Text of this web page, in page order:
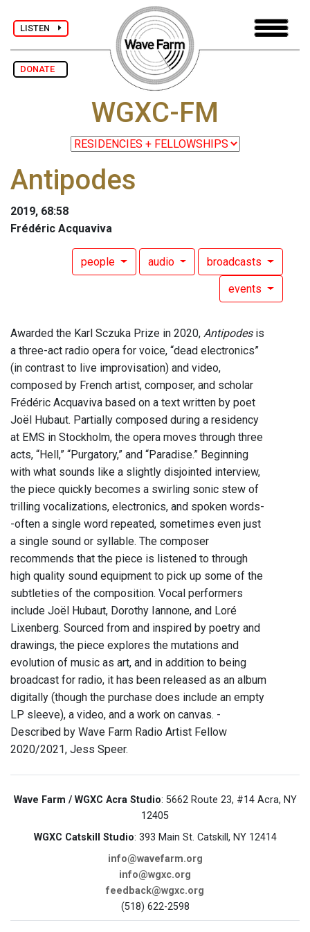
LISTEN
DONATE
WGXC-FM
Antipodes
2019, 68:58
Frédéric Acquaviva
people audio broadcasts
events
Awarded the Karl Sczuka Prize in 2020, Antipodesis
a three-act radio opera for voice, “dead electronics”
(in contrast to live improvisation) and video,
composed by French artist, composer, and scholar
Frédéric Acquaviva based on a text written by poet
Joël Hubaut. Partially composed during a residency
at EMS in Stockholm, the opera moves through three
acts, “Hell,” “Purgatory,” and “Paradise.” Beginning
with what sounds like a slightly disjointed interview,
the piece quickly becomes a swirling sonic stew of
trilling vocalizations, electronics, and spoken words-
-often a single word repeated, sometimes even just
a single sound or syllable. The composer
recommends that the piece is listened to through
high quality sound equipment to pick up some of the
subtleties of the composition. Vocal performers
include Joël Hubaut, Dorothy Iannone, and Loré
Lixenberg. Sourced from and inspired by poetry and
drawings, the piece explores the mutations and
evolution of music as art, and in addition to being
broadcast for radio, it has been released as an album
digitally (though the purchase does include an empty
LP sleeve), a video, and a work on canvas. -
Described by Wave Farm Radio Artist Fellow
2020/2021, Jess Speer.
Wave Farm / WGXC Acra Studio: 5662 Route 23, #14 Acra, NY
12405
WGXC Catskill Studio: 393 Main St. Catskill, NY 12414
info@wavefarm.org
info@wgxc.org
feedback@wgxc.org
(518) 622-2598